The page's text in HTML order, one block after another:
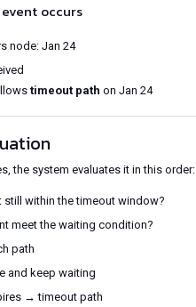
event occurs
node: Jan 24
timeout path on Jan 24
the system evaluates it in this order:
still within the timeout window?
meet the waiting condition?
path
and keep waiting
→ timeout path